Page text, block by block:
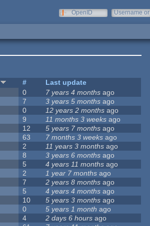
OpenID
Username or
#
Last update
0 7 years 4 months ago
7 3 years 5 months ago
0 12 years 2 months ago
9 11 months 3 weeks ago
12 5 years 7 months ago
63 7 months 3 weeks ago
2 11 years 3 months ago
8 3 years 6 months ago
5 4 years 11 months ago
2 1 year 7 months ago
7 2 years 8 months ago
5 4 years 4 months ago
10 5 years 3 months ago
0 5 years 1 month ago
4 2 days 6 hours ago